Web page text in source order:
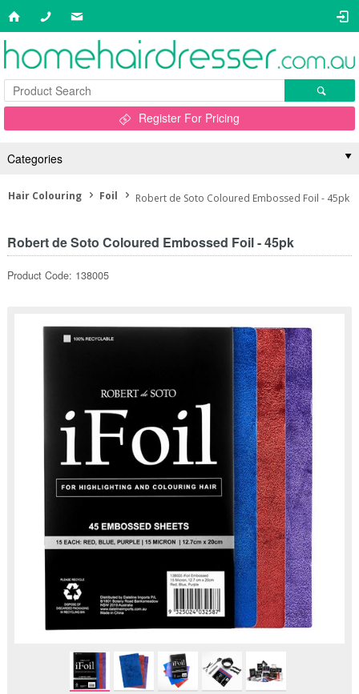
Register For Pricing
Categories
Hair Colouring Foil Robert de Soto Coloured Embossed Foil - 45pk
Robert de Soto Coloured Embossed Foil - 45pk
Product Code: 138005